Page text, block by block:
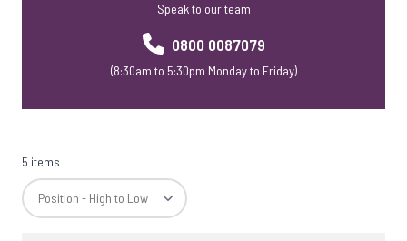
Speak to our team
0800 0087079
(8:30am to 5:30pm Monday to Friday)
5 items